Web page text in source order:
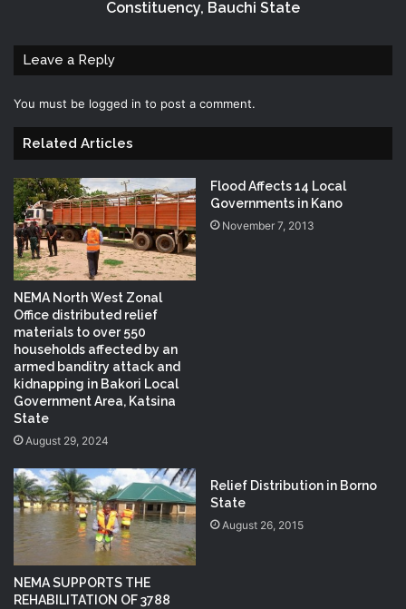
Constituency, Bauchi State
Leave a Reply
You must be logged in to post a comment.
Related Articles
NEMA North West Zonal
Office distributed relief
materials to over 550
households affected by an
armed banditry attack and
kidnapping in Bakori Local
Government Area, Katsina
State
August 29, 2024
Flood Affects 14 Local
Governments in Kano
November 7, 2013
NEMA SUPPORTS THE
REHABILITATION OF 3788
Relief Distribution in Borno
State
August 26, 2015